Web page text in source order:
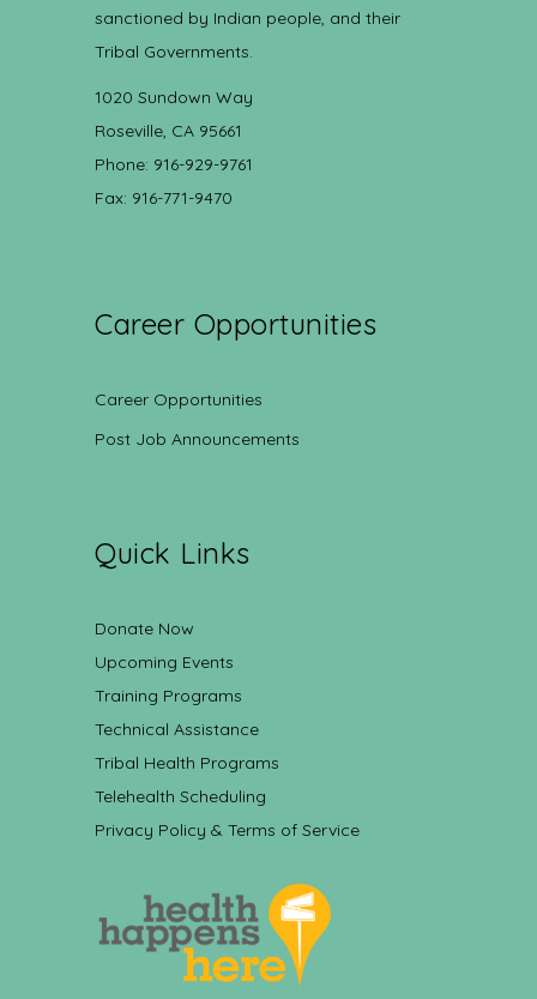
sanctioned by Indian people, and their
Tribal Governments.
1020 Sundown Way
Roseville, CA 95661
Phone: 916-929-9761
Fax: 916-771-9470
Career Opportunities
Career Opportunities
Post Job Announcements
Quick Links
Donate Now
Upcoming Events
Training Programs
Technical Assistance
Tribal Health Programs
Telehealth Scheduling
Privacy Policy & Terms of Service